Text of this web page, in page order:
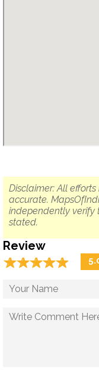
Disclaimer: All
accurate.
independently verify
stated.
Review
☆☆☆☆☆
★★★★★